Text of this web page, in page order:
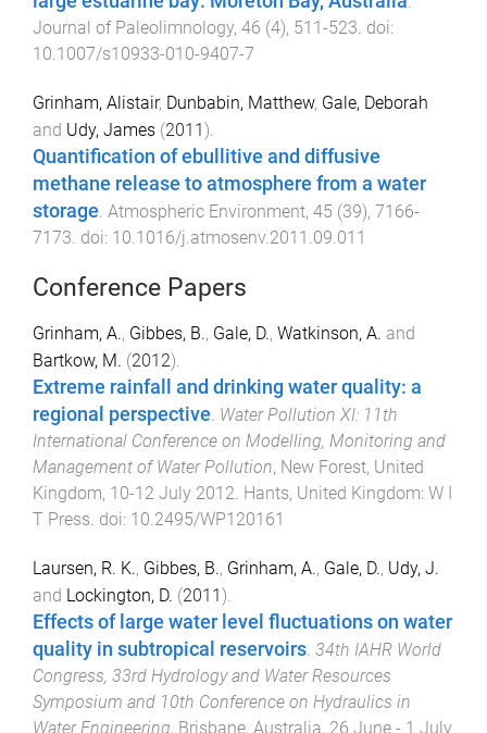
Journal of Paleolimnology, 46 (4), 511-523. doi:
10.1007/s10933-010-9407-7
Grinham, Alistair, Dunbabin, Matthew, Gale, Deborah
and Udy, James (2011).
Quantification of ebullitive and diffusive
methane release to atmosphere from a water
storage Atmospheric Environment, 45 (39), 7166-
7173 . doi: 10.1016/j.atmosenv.2011.09.011
Conference Papers
Grinham, A., Gibbes, B., Gale, D., Watkinson, A. and
Bartkow, M. (2012).
Extreme rainfall and drinking water quality: a
regional perspective. Water Pollution XI: 11th
International Conference on Modelling, Monitoring and
Management of Water Pollution, New Forest, United
Kingdom, 10-12 July 2012. Hants, United Kingdom: W I
T Press. doi: 10.2495/WP120161
Laursen, R. K., Gibbes, B., Grinham, A., Gale, D., Udy, J.
and Lockington, D. (2011 ).
Effects of large water level fluctuations on water
quality in subtropical reservoirs. 34th IAHR World
Congress, 33rd Hydrology and Water Resources
Symposium and 10th Conference on Hydraulics in
Water Engineering, Brisbane, Australia, 26 June - 1 July